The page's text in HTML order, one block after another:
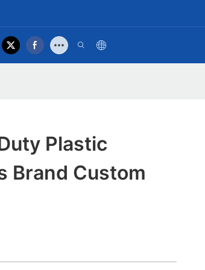
Video
hot
Plastic
Brand Custom